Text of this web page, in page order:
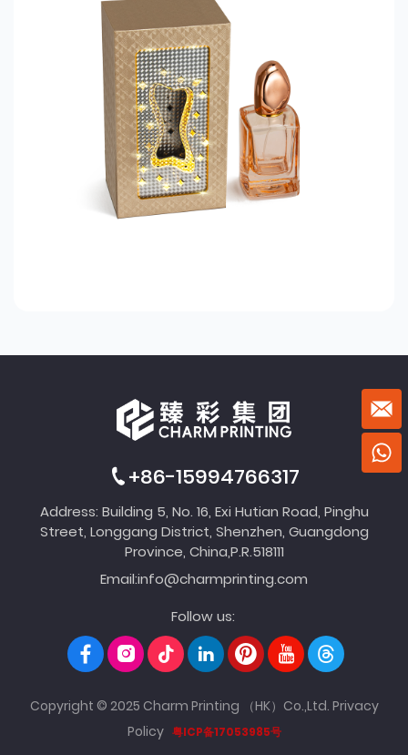
+86-15994766317
Address: Building 5, No. 16, Exi Hutian Road, Pinghu
Street, Longgang District, Shenzhen, Guangdong
Province, China,P.R.518111
Email:info@charmprinting.com
Follow us:
Copyright © 2025 Charm Printing （HK）Co.,Ltd. Privacy
Policy 粤ICP备17053985号